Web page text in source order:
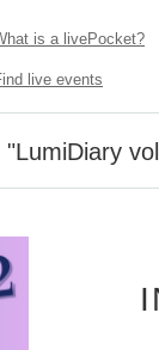
is a livePocket?
live events